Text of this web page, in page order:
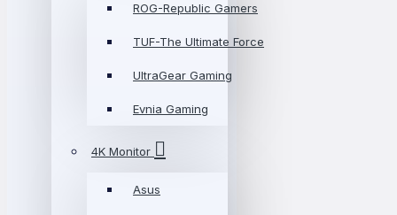
ROG-Republic Gamers
TUF-The Ultimate Force
UltraGear Gaming
Evnia Gaming
4K Monitor
Asus